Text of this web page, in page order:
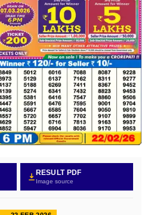
RESULT PDF
Image source